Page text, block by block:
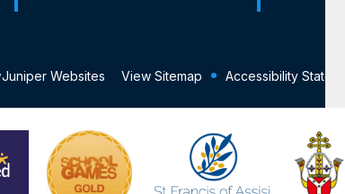
Juniper Websites View Sitemap Accessibility